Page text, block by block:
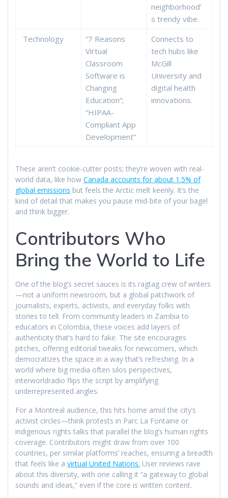
neighborhood’
s trendy vibe.
Technology
“7 Reasons
Virtual
Classroom
Software is
Changing
Education”;
“HIPAA-
Compliant App
Development”
Connects to
tech hubs like
McGill
University and
digital health
innovations.
These aren’t cookie-cutter posts; they’re woven with real-
world data, like how Canada accounts for about 1.5% of
global emissions but feels the Arctic melt keenly. It’s the
kind of detail that makes you pause mid-bite of your bagel
and think bigger.
Contributors Who
Bring the World to Life
One of the blog’s secret sauces is its ragtag crew of writers
—not a uniform newsroom, but a global patchwork of
journalists, experts, activists, and everyday folks with
stories to tell. From community leaders in Zambia to
educators in Colombia, these voices add layers of
authenticity that’s hard to fake. The site encourages
pitches, offering editorial tweaks for newcomers, which
democratizes the space in a way that’s refreshing. In a
world where big media often silos perspectives,
interworldradio flips the script by amplifying
underrepresented angles.
For a Montreal audience, this hits home amid the city’s
activist circles—think protests in Parc La Fontaine or
indigenous rights talks that parallel the blog’s human rights
coverage. Contributors might draw from over 100
countries, per similar platforms’ reaches, ensuring a breadth
that feels like a virtual United Nations. User reviews rave
about this diversity, with one calling it “a gateway to global
sounds and ideas,” even if the core is written content.